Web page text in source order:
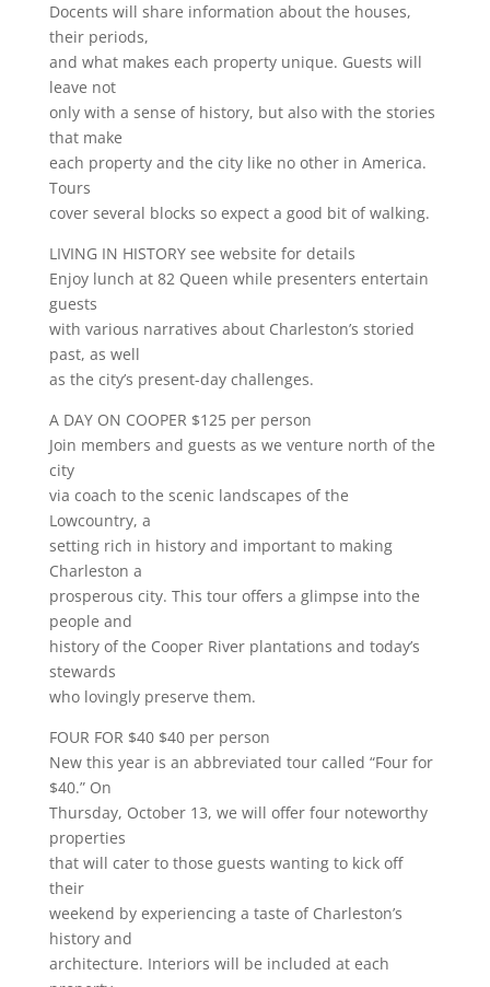
Docents will share information about the houses,
their periods,
and what makes each property unique. Guests will
leave not
only with a sense of history, but also with the stories
that make
each property and the city like no other in America.
Tours
cover several blocks so expect a good bit of walking.
LIVING IN HISTORY see website for details
Enjoy lunch at 82 Queen while presenters entertain
guests
with various narratives about Charleston’s storied
past, as well
as the city’s present-day challenges.
A DAY ON COOPER $125 per person
Join members and guests as we venture north of the
city
via coach to the scenic landscapes of the
Lowcountry, a
setting rich in history and important to making
Charleston a
prosperous city. This tour offers a glimpse into the
people and
history of the Cooper River plantations and today’s
stewards
who lovingly preserve them.
FOUR FOR $40 $40 per person
New this year is an abbreviated tour called “Four for
$40.” On
Thursday, October 13, we will offer four noteworthy
properties
that will cater to those guests wanting to kick off
their
weekend by experiencing a taste of Charleston’s
history and
architecture. Interiors will be included at each